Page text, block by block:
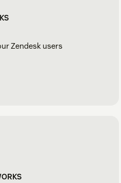
Zendesk users